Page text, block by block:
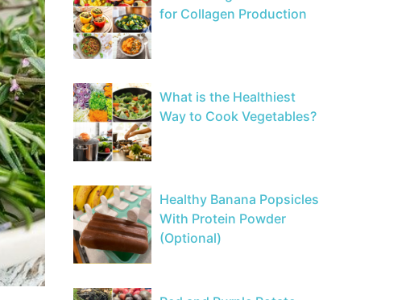
for Collagen Production
What is the Healthiest
Way to Cook Vegetables?
Healthy Banana Popsicles
With Protein Powder
(Optional)